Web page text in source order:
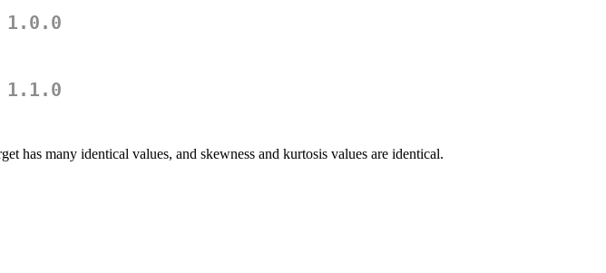
1.0.0
1.1.0
has many identical values, and skewness and kurtosis values are identical.